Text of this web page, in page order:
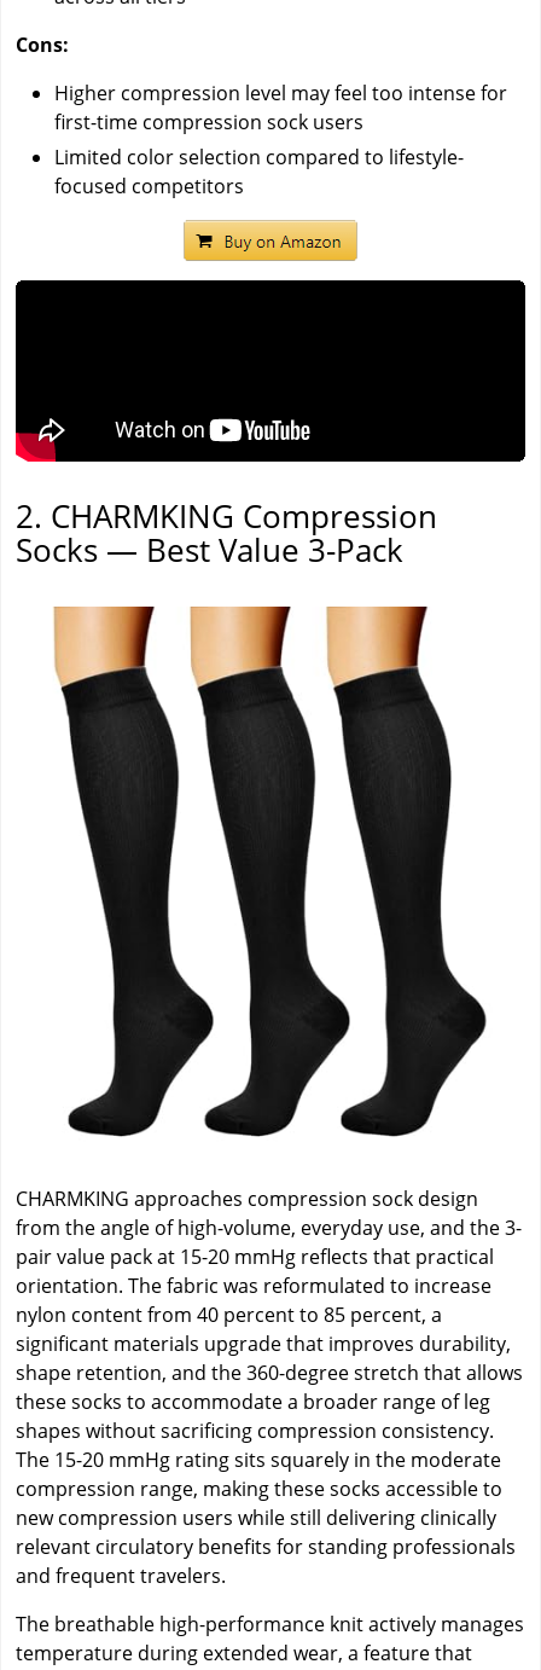
Cons:
Higher compression level may feel too intense for
first-time compression sock users
Limited color selection compared to lifestyle-
focused competitors
2. CHARMKING Compression
Socks — Best Value 3-Pack
CHARMKING approaches compression sock design
from the angle of high-volume, everyday use, and the 3-
pair value pack at 15-20 mmHg reflects that practical
orientation. The fabric was reformulated to increase
nylon content from 40 percent to 85 percent, a
significant materials upgrade that improves durability,
shape retention, and the 360-degree stretch that allows
these socks to accommodate a broader range of leg
shapes without sacrificing compression consistency.
The 15-20 mmHg rating sits squarely in the moderate
compression range, making these socks accessible to
new compression users while still delivering clinically
relevant circulatory benefits for standing professionals
and frequent travelers.
The breathable high-performance knit actively manages
temperature during extended wear, a feature that